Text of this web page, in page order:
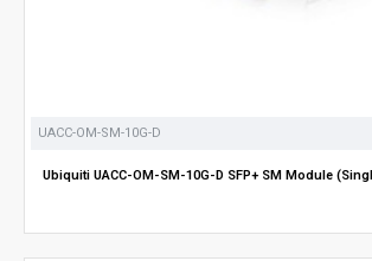
UACC-OM-SM-10G-D
Ubiquiti UACC-OM-SM-10G-D SFP+ SM Module